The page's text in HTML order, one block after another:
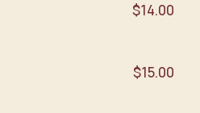
$14.00
$15.00